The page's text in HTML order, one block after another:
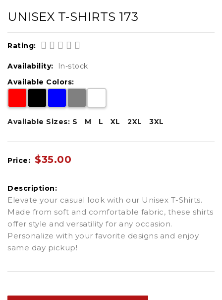
UNISEX T-SHIRTS 173
Rating:
Availability: In-stock
Available Colors:
Available Sizes: S M L XL 2XL 3XL
Price: $35.00
Description:
Elevate your casual look with our Unisex T-Shirts.
Made from soft and comfortable fabric, these shirts
offer style and versatility for any occasion.
Personalize with your favorite designs and enjoy
same day pickup!